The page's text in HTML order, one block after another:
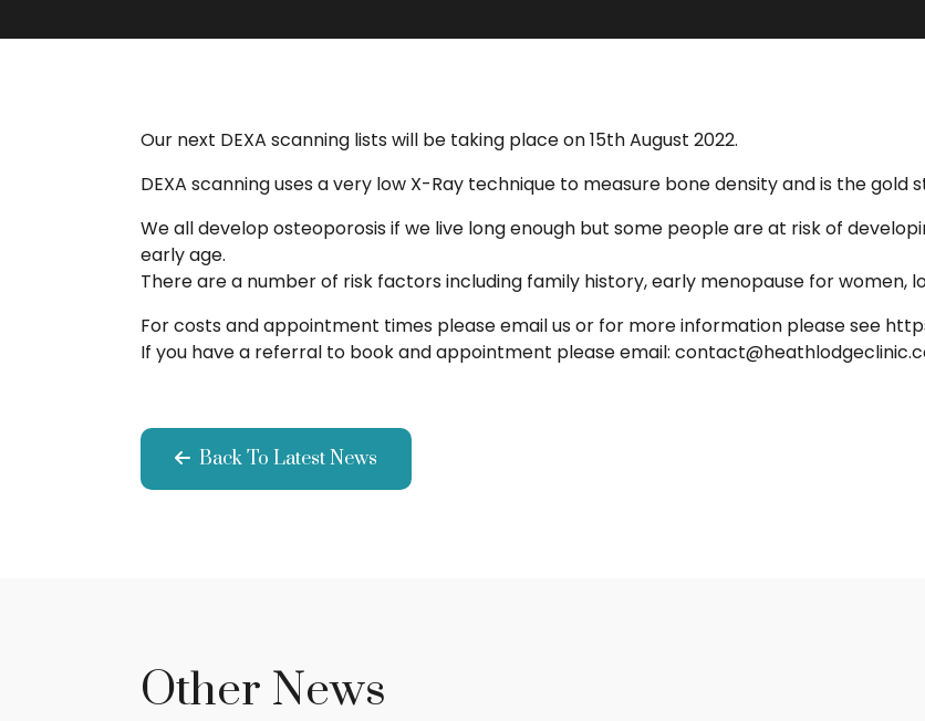
Our next DEXA scanning lists will be taking place on 15th August 2022.
DEXA scanning uses a very low X-Ray technique to measure bone density and is the
We all develop osteoporosis if we live long enough but some people are at risk of
early age.
There are a number of risk factors including family history, early menopause for women,
For costs and appointment times please email us or for more information please see
If you have a referral to book and appointment please email:
Back To Latest News
Other News